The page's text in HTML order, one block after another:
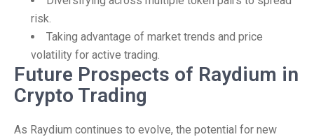
risk.
Taking advantage of market trends and price
volatility for active trading.
Future Prospects of Raydium in
Crypto Trading
As Raydium continues to evolve, the potential for new